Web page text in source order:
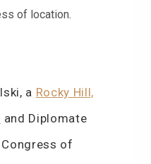
of location.
a Rocky Hill,
and Diplomate
of